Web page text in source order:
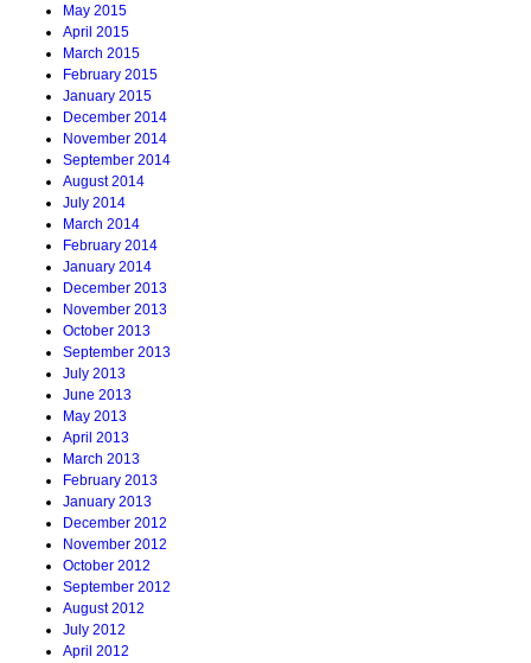
May 2015
April 2015
March 2015
February 2015
January 2015
December 2014
November 2014
September 2014
August 2014
July 2014
March 2014
February 2014
January 2014
December 2013
November 2013
October 2013
September 2013
July 2013
June 2013
May 2013
April 2013
March 2013
February 2013
January 2013
December 2012
November 2012
October 2012
September 2012
August 2012
July 2012
April 2012